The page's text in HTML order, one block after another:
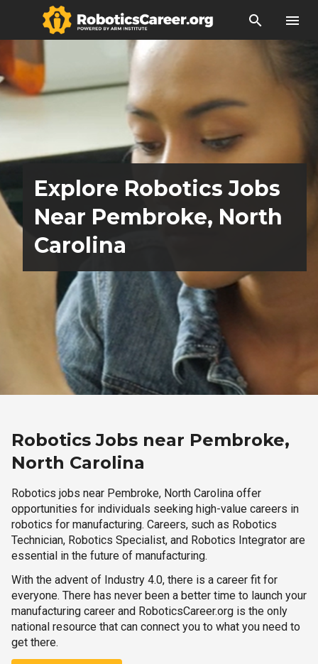
search menu
Explore Robotics Jobs
Near Pembroke, North
Carolina
Robotics Jobs near Pembroke,
North Carolina
Robotics jobs near Pembroke, North Carolina offer
opportunities for individuals seeking high-value careers in
robotics for manufacturing. Careers, such as Robotics
Technician, Robotics Specialist, and Robotics Integrator are
essential in the future of manufacturing.
With the advent of Industry 4.0, there is a career fit for
everyone. There has never been a better time to launch your
manufacturing career and RoboticsCareer.org is the only
national resource that can connect you to what you need to
get there.